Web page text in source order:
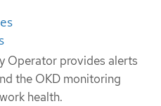
Operator provides alerts
the OKD monitoring
health.